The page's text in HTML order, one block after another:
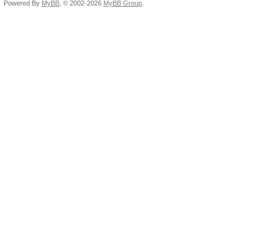
Powered By MyBB , © 2002-2026 MyBB Group